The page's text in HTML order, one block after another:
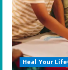
Heal Your